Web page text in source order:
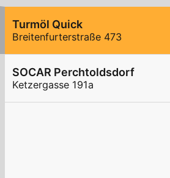
Turmöl Quick
Breitenfurterstraße 473
SOCAR Perchtoldsdorf
Ketzergasse 191a